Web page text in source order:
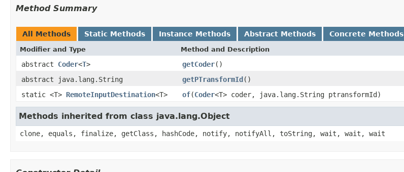
Method Summary
All Methods Static Methods Instance Methods Abstract Methods Concrete Methods
Modifier and Type Method and Description
abstract Coder<T> getCoder()
abstract java.lang.String
getPTransformId()
static <T> RemoteInputDestination<T> of(Coder<T> coder, java.lang.String ptransformId)
Methods inherited from class java.lang.Object
clone, equals, finalize, getClass, hashCode, notify, notifyAll, toString, wait, wait, wait